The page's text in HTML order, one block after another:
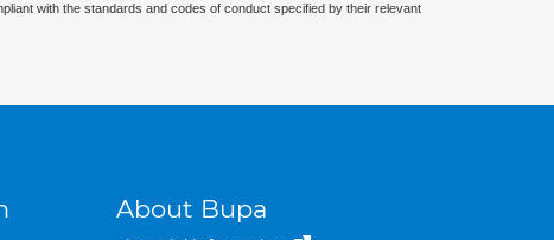
with the standards and codes of conduct specified by their relevant
About Bupa